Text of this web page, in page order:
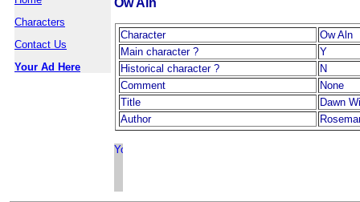
Characters
Contact Us
Your Ad Here
Ow Aln
Character
Ow Aln
Main character ?
Y
Historical character ?
N
Comment
None
Title
Dawn
Author